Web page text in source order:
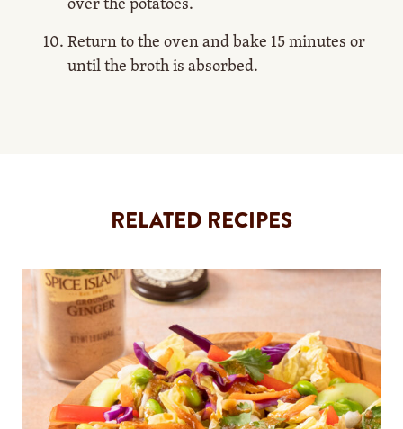
Return to the oven and bake 15 minutes or
until the broth is absorbed.
RELATED RECIPES